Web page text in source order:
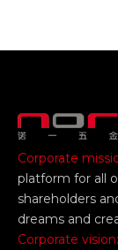
Corporate
platform for all
shareholders
dreams and
Corporate vision: